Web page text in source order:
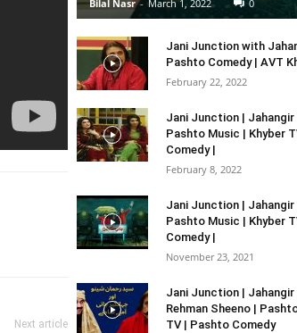
Next article
Bilal Nasr - March 1, 2022 0
Jani Junction with
Pashto Comedy | AVT
February 22, 2022
Jani Junction | Jahangir
Pashto Music | Khyber
Comedy |
February 8, 2022
Jani Junction | Jahangir
Pashto Music | Khyber
Comedy |
November 23, 2021
Jani Junction | Jahangir
Rehman Sheeno |
TV | Pashto Comedy